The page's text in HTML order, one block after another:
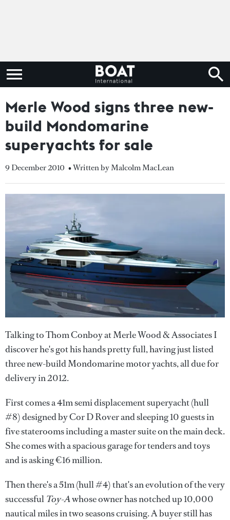
Merle Wood signs three new-
build Mondomarine
superyachts for sale
9 December 2010 • Written by Malcolm MacLean
Talking to Thom Conboy at Merle Wood & Associates I
discover he's got his hands pretty full, having just listed
three new-build Mondomarine motor yachts, all due for
delivery in 2012.
First comes a 41m semi displacement superyacht (hull
#8) designed by Cor D Rover and sleeping 10 guests in
five staterooms including a master suite on the main deck.
She comes with a spacious garage for tenders and toys
and is asking €16 million.
Then there's a 51m (hull #4) that's an evolution of the very
successful Toy-Awhose owner has notched up 10,000
nautical miles in two seasons cruising. A buyer still has